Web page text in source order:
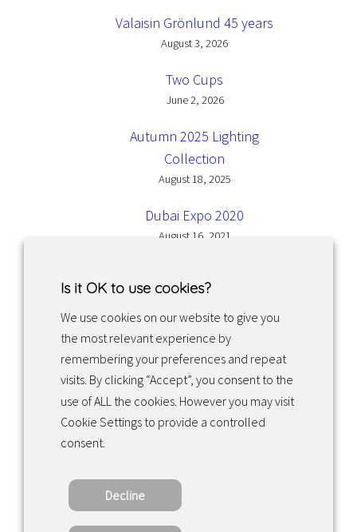
Valaisin Grönlund 45 years
August 3, 2026
Two Cups
June 2, 2026
Autumn 2025 Lighting
Collection
August 18, 2025
Dubai Expo 2020
August 16, 2021
Facebook InstagramLinkedIn
Returns & exchanges
Copyright ©2022 · Valaisin Grönlund
– All Rights Reserved
Is it OK to use cookies?
We use cookies on our website to give you
the most relevant experience by
remembering your preferences and repeat
visits. By clicking “Accept”, you consent to the
use of ALL the cookies. However you may visit
Cookie Settings to provide a controlled
consent.
Decline